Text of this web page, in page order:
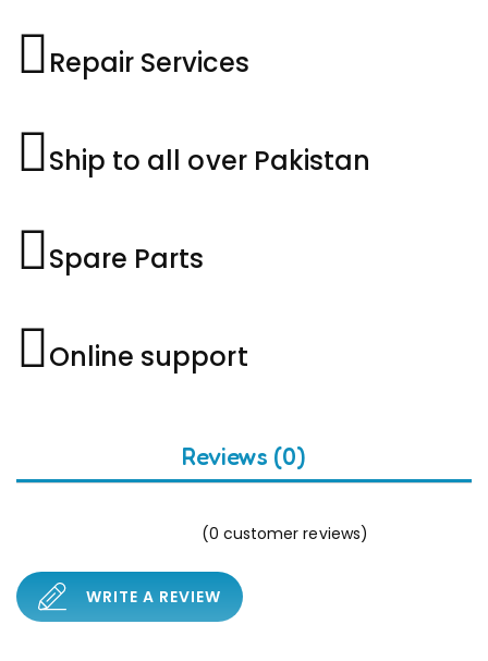
Repair Services
Ship to all over Pakistan
Spare Parts
Online support
Reviews (0)
(0 customer reviews)
WRITE A REVIEW